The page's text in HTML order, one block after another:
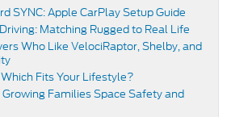
SYNC: Apple CarPlay Setup Guide
Matching Rugged to Real Life
Who Like VelociRaptor, Shelby, and
Fits Your Lifestyle?
Families Space Safety and